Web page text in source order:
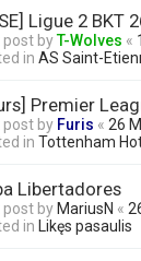
Ligue 2 BKT
post byT-Wolves «
in AS Saint-
Premier
post by Furis « 26
in Tottenham
Libertadores
post by MariusN «
in Likęs pasaulis